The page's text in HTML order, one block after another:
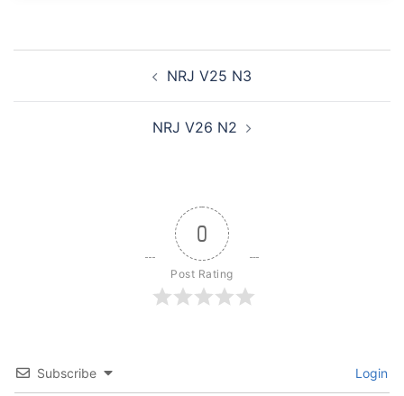
NRJ V25 N3
NRJ V26 N2
0
Post Rating
Subscribe Login